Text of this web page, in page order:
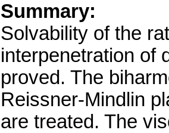
Summary:
Solvability of the
interpenetration of
proved. The
Reissner-Mindlin
are treated. The